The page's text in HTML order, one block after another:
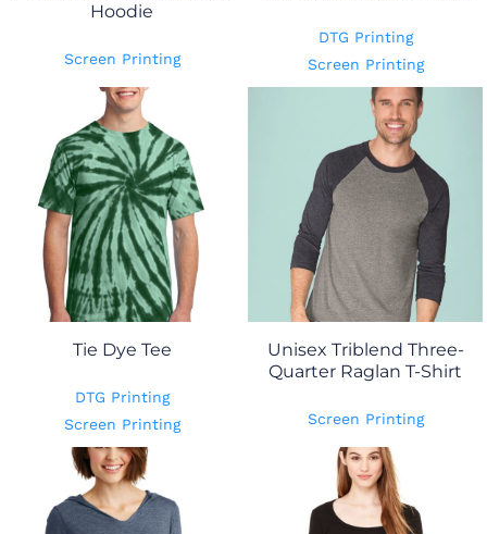
Hoodie
Screen Printing
DTG Printing
Screen Printing
Tie Dye Tee
DTG Printing
Screen Printing
Unisex Triblend Three-
Quarter Raglan T-Shirt
Screen Printing